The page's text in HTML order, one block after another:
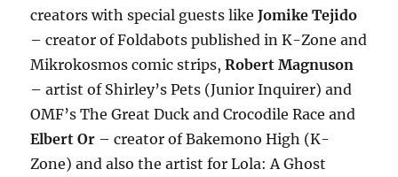
creators with special guests likeJomike Tejido
– creator of Foldabots published in K-Zone and
Mikrokosmos comic strips,Robert Magnuson
– artist of Shirley’s Pets (Junior Inquirer) and
OMF’s The Great Duck and Crocodile Race and
Elbert Or – creator of Bakemono High (K-
Zone) and also the artist for Lola: A Ghost